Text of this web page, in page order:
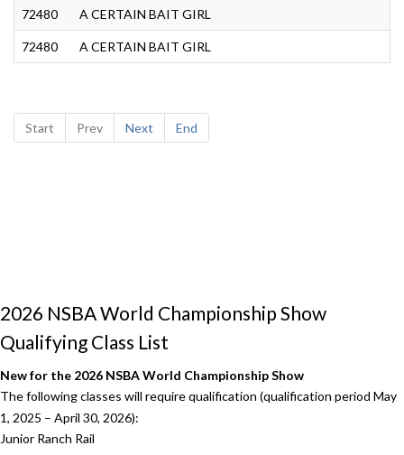
72480 A CERTAIN BAIT GIRL
72480 A CERTAIN BAIT GIRL
Start Prev Next End
2026 NSBA World Championship Show
Qualifying Class List
New for the 2026 NSBA World Championship Show
The following classes will require qualification (qualification period May
1, 2025 – April 30, 2026):
Junior Ranch Rail